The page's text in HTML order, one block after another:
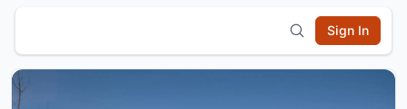
Sign In